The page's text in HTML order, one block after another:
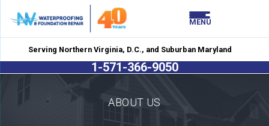
Serving Northern Virginia, D.C., and Suburban Maryland
1-571-366-9050
MENU
ABOUT US